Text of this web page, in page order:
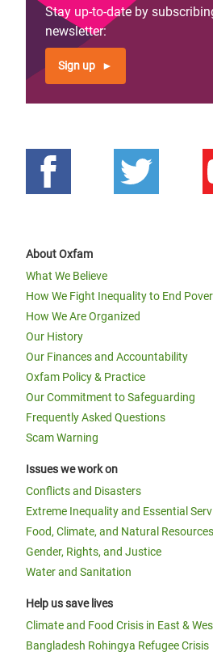
Stay up-to-date by
newsletter:
Sign up
About Oxfam
What We Believe
How We Fight Inequality to End
How We Are Organized
Our History
Our Finances and Accountability
Oxfam Policy & Practice
Our Commitment to Safeguarding
Frequently Asked Questions
Scam Warning
Issues we work on
Conflicts and Disasters
Extreme Inequality and Essential
Food, Climate, and Natural Resources
Gender, Rights, and Justice
Water and Sanitation
Help us save lives
Climate and Food Crisis in East &
Bangladesh Rohingya Refugee Crisis